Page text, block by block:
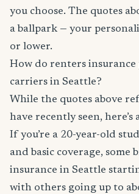
you choose. The quotes
a ballpark — your
or lower.
How do renters insurance
carriers in Seattle?
While the quotes above
have recently seen,
If you’re a 20-year-old
and basic coverage, some
insurance in Seattle
with others going up to